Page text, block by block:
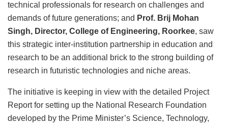
technical professionals for research on challenges and
demands of future generations; and Prof. Brij Mohan
Singh, Director, College of Engineering, Roorkee, saw
this strategic inter-institution partnership in education and
research to be an additional brick to the strong building of
research in futuristic technologies and niche areas.
The initiative is keeping in view with the detailed Project
Report for setting up the National Research Foundation
developed by the Prime Minister’s Science, Technology,